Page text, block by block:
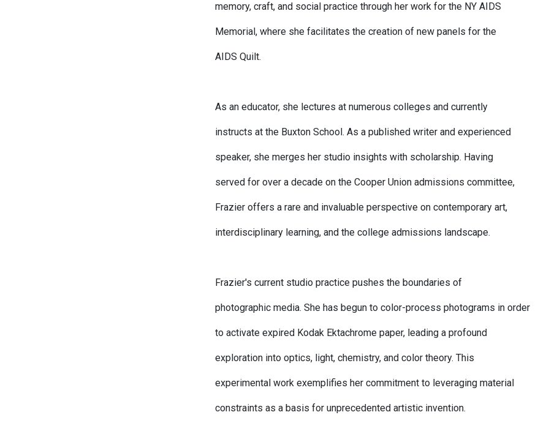
memory, craft, and social practice through her work for the NY AIDS
Memorial, where she facilitates the creation of new panels for the
AIDS Quilt.
As an educator, she lectures at numerous colleges and currently
instructs at the Buxton School. As a published writer and experienced
speaker, she merges her studio insights with scholarship. Having
served for over a decade on the Cooper Union admissions committee,
Frazier offers a rare and invaluable perspective on contemporary art,
interdisciplinary learning, and the college admissions landscape.
Frazier's current studio practice pushes the boundaries of
photographic media. She has begun to color-process photograms in order
to activate expired Kodak Ektachrome paper, leading a profound
exploration into optics, light, chemistry, and color theory. This
experimental work exemplifies her commitment to leveraging material
constraints as a basis for unprecedented artistic invention.